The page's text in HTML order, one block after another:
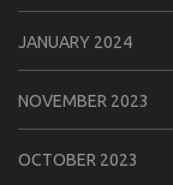
JANUARY 2024
NOVEMBER 2023
OCTOBER 2023